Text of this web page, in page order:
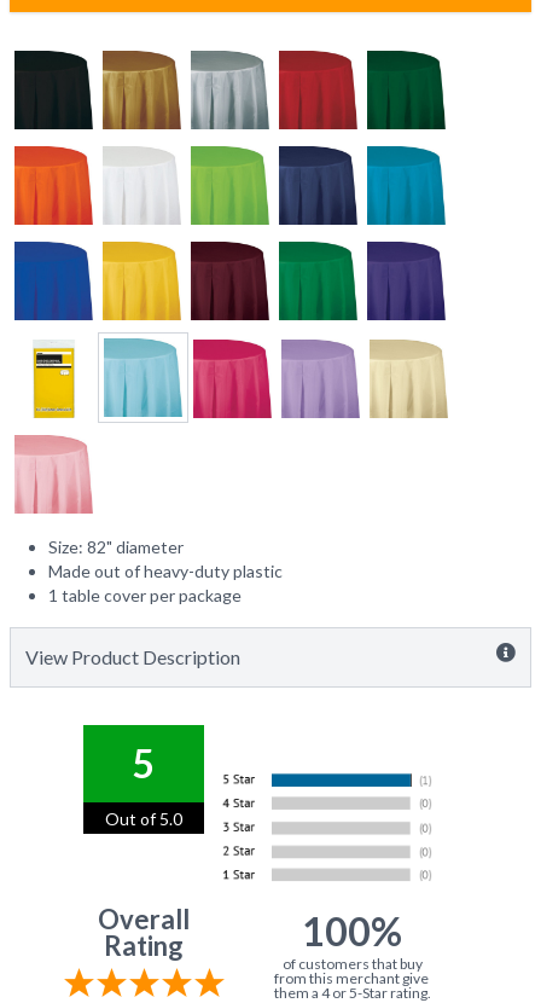
Size: 82" diameter
Made out of heavy-duty plastic
1 table cover per package
View Product Description
5
Out of 5.0
Overall
Rating
100%
of customers that buy
from this merchant give
them a 4 or 5-Star rating.